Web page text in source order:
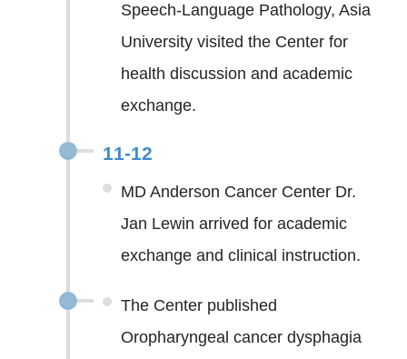
Speech-Language Pathology, Asia
University visited the Center for
health discussion and academic
exchange.
11-12
MD Anderson Cancer Center Dr.
Jan Lewin arrived for academic
exchange and clinical instruction.
The Center published
Oropharyngeal cancer dysphagia